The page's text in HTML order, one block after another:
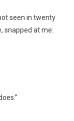
seen in twenty
snapped at me: